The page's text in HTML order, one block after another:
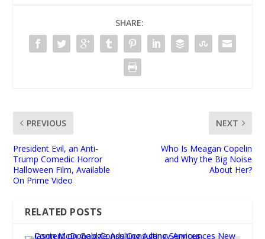
SHARE:
PREVIOUS
President Evil, an Anti-
Trump Comedic Horror
Halloween Film, Available
On Prime Video
NEXT
Who Is Meagan Copelin
and Why the Big Noise
About Her?
RELATED POSTS